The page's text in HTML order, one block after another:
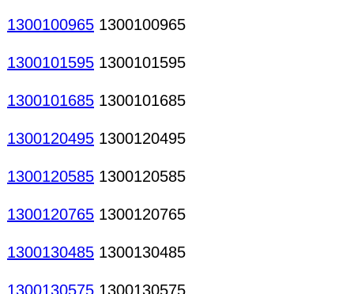
1300100965 1300100965
1300101595 1300101595
1300101685 1300101685
1300120495 1300120495
1300120585 1300120585
1300120765 1300120765
1300130485 1300130485
1300130575 1300130575